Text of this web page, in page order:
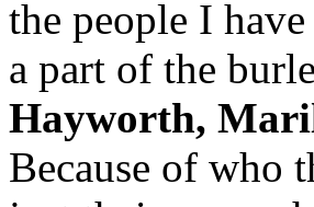
the people I
a part of the
Hayworth,
Because of who